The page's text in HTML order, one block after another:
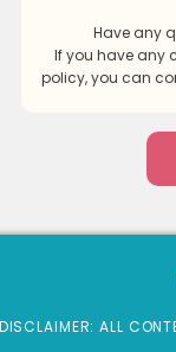
Have any
If you have any
policy, you can
ALL